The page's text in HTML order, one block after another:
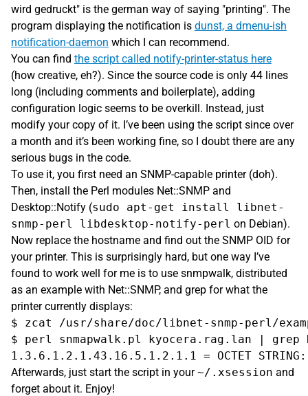
wird gedruckt" is the german way of saying "printing". The
program displaying the notification is dunst, a dmenu-ish
notification-daemon which I can recommend.
You can find the script called notify-printer-status here
(how creative, eh?). Since the source code is only 44 lines
long (including comments and boilerplate), adding
configuration logic seems to be overkill. Instead, just
modify your copy of it. I’ve been using the script since over
a month and it’s been working fine, so I doubt there are any
serious bugs in the code.
To use it, you first need an SNMP-capable printer (doh).
Then, install the Perl modules Net::SNMP and
Desktop::Notify (sudo apt-get install libnet-
snmp-perl libdesktop-notify-perl on Debian).
Now replace the hostname and find out the SNMP OID for
your printer. This is surprisingly hard, but one way I’ve
found to work well for me is to use snmpwalk, distributed
as an example with Net::SNMP, and grep for what the
printer currently displays:
$ zcat /usr/share/doc/libnet-snmp-perl/
$ perl snmapwalk.pl kyocera.rag.lan | grep
Afterwards, just start the script in your~/.xsession and
forget about it. Enjoy!